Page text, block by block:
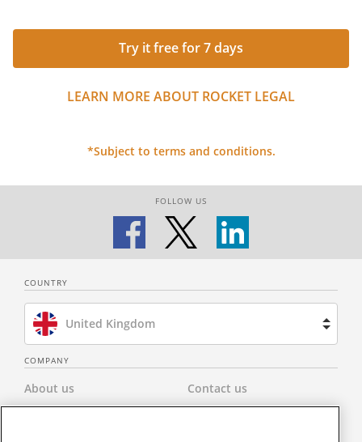
Try it free for 7 days
LEARN MORE ABOUT ROCKET LEGAL
*Subject to terms and conditions.
FOLLOW US
COUNTRY
United Kingdom
Brazil
Spain
COMPANY
About us Contact us